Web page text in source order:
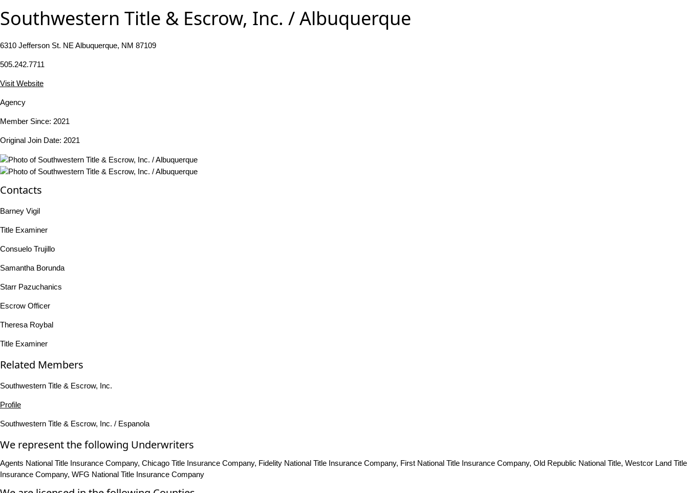
Southwestern Title & Escrow, Inc. / Albuquerque
6310 Jefferson St. NE Albuquerque, NM 87109
505.242.7711
Visit Website
Agency
Member Since: 2021
Original Join Date: 2021
Contacts
Barney Vigil
Title Examiner
Consuelo Trujillo
Samantha Borunda
Starr Pazuchanics
Escrow Officer
Theresa Roybal
Title Examiner
Related Members
Southwestern Title & Escrow, Inc.
Profile
Southwestern Title & Escrow, Inc. / Espanola
We represent the following Underwriters
Agents National Title Insurance Company, Chicago Title Insurance Company, Fidelity National Title Insurance Company, First National Title Insurance Company, Old Republic National Title, Westcor Land Title
Insurance Company, WFG National Title Insurance Company